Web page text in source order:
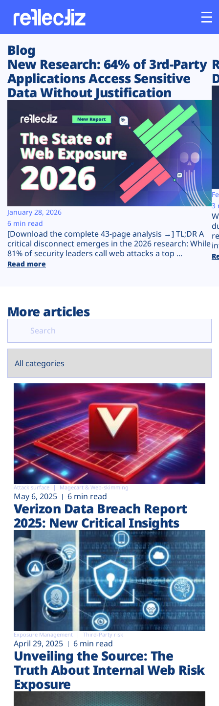
Customers
Platform
Solutions
Resources
Company
Plans
Blog
New Research: 64% of 3rd-Party
Applications Access Sensitive
Data Without Justification
[Download the complete 43-page analysis →] TL;DR A
critical disconnect emerges in the 2026 research: While
81% of security leaders call web attacks a top ...
Read more
January 28, 2026
6 min read
3
More articles
Attack surface Magecart & Web-skimming
May 6, 2025 6 min read
Verizon Data Breach Report
2025: New Critical Insights
Exposure Management Third-Party risk
April 29, 2025 6 min read
Unveiling the Source: The
Truth About Internal Web Risk
Exposure